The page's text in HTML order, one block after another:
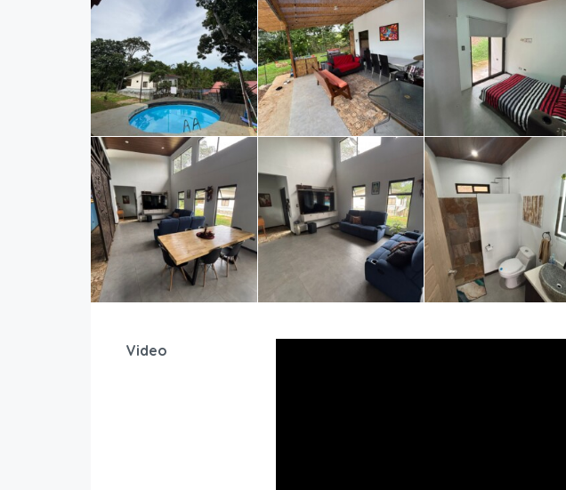
Video